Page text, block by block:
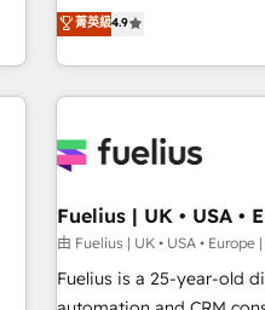
HubSpot or seeking to
have the change
leur transformation. Le problème ? 58% des dirigeants
savent que l'IA est vitale
aucune stratégie. Et 43%
données. C'est le
n'est pas une entreprise
humaine et l'intelligence
l'humain, mais pour l'augmenter. Chez
accompagnons cette
fondations : des
菁英級4.9
Fuelius | UK • USA •
由 Fuelius | UK • USA •
Fuelius is a 25-year-old